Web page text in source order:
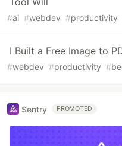
#ai #webdev #productivity
I Built a Free Image to
#webdev #productivity #
Sentry PROMOTED